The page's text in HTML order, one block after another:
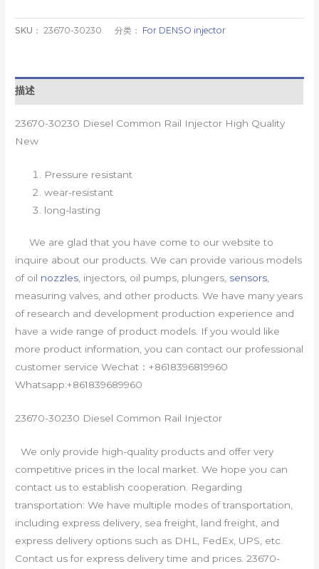
SKU：23670-30230 分类： For DENSO injector
描述
23670-30230 Diesel Common Rail Injector High Quality
New
Pressure resistant
wear-resistant
long-lasting
We are glad that you have come to our website to
inquire about our products. We can provide various models
of oil nozzles , injectors, oil pumps, plungers, sensors
measuring valves, and other products. We have many years
of research and development production experience and
have a wide range of product models. If you would like
more product information, you can contact our professional
customer service Wechat：+8618396819960
Whatsapp:+861839689960
23670-30230 Diesel Common Rail Injector
We only provide high-quality products and offer very
competitive prices in the local market. We hope you can
contact us to establish cooperation. Regarding
transportation: We have multiple modes of transportation,
including express delivery, sea freight, land freight, and
express delivery options such as DHL, FedEx, UPS, etc.
Contact us for express delivery time and prices. 23670-